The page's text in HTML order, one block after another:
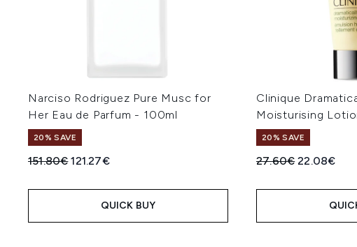
Narciso Rodriguez Pure Musc for
Her Eau de Parfum - 100ml
20% SAVE
Recommended Retail Price:
151.80€Current price:
121.27€
QUICK BUY
Clinique
Moisturising
20% SAVE
Recommended
27.60€Current
22.08€